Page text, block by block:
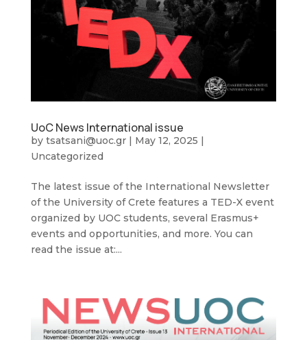
UoC News International issue
by tsatsani@uoc.gr| May 12, 2025 |
Uncategorized
The latest issue of the International Newsletter
of the University of Crete features a TED-X event
organized by UOC students, several Erasmus+
events and opportunities, and more. You can
read the issue at:...